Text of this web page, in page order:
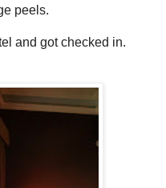
peels.
and got checked in.